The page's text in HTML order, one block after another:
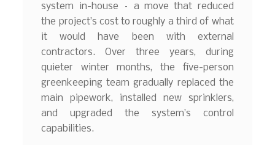
system in-house – a move that reduced
the project’s cost to roughly a third of what
it would have been with external
contractors. Over three years, during
quieter winter months, the five-person
greenkeeping team gradually replaced the
main pipework, installed new sprinklers,
and upgraded the system’s control
capabilities.